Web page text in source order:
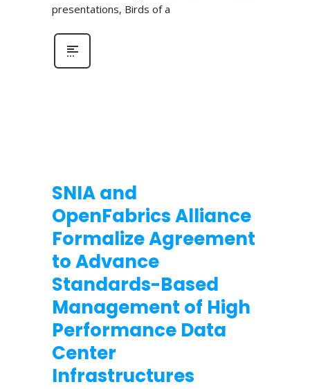
presentations, Birds of a
SNIA and
OpenFabrics Alliance
Formalize Agreement
to Advance
Standards-Based
Management of High
Performance Data
Center
Infrastructures